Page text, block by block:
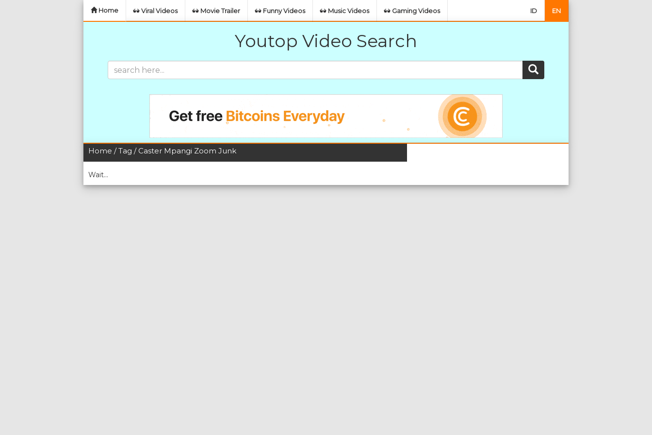
Home Viral Videos Movie Trailer Funny Videos Music Videos Gaming Videos ID EN
Youtop Video Search
Home /Tag / Caster Mpangi Zoom Junk
Wait...